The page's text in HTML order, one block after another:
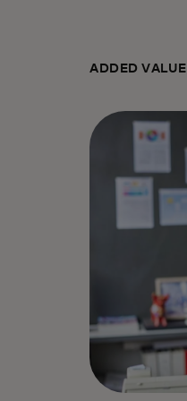
ADDED VALUE